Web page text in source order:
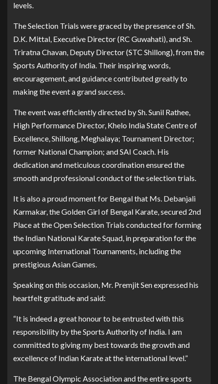
levels.
The Selection Trials were graced by the presence of Sh.
D.K. Mittal, Executive Director (RC Guwahati), and Sh.
Triratna Chavan, Deputy Director (STC Shillong), from the
Sports Authority of India. Their inspiring words,
encouragement, and guidance contributed greatly to
making the event a grand success.
The event was efficiently directed by Sh. Sunil Rathee,
High Performance Director, Khelo India State Centre of
Excellence, Shillong, Meghalaya; Tournament Director;
former National Champion; and SAI Coach. His
dedication and meticulous coordination ensured the
smooth and professional conduct of the selection trials.
It is also a proud moment for Bengal that Ms. Debanjali
Karmakar, the Golden Girl of Bengal Karate, secured 2nd
Place at the Open Selection Trials conducted for forming
the Indian National Karate Squad, in preparation for the
upcoming International Tournaments, including the
prestigious Asian Games.
Speaking on this occasion, Mr. Premjit Sen expressed his
heartfelt gratitude and said:
“It is indeed a great honour to be entrusted with this
responsibility by the Sports Authority of India. I am
committed to giving my best towards the growth and
excellence of Indian Karate at the international level.”
The Bengal Olympic Association and the entire sports